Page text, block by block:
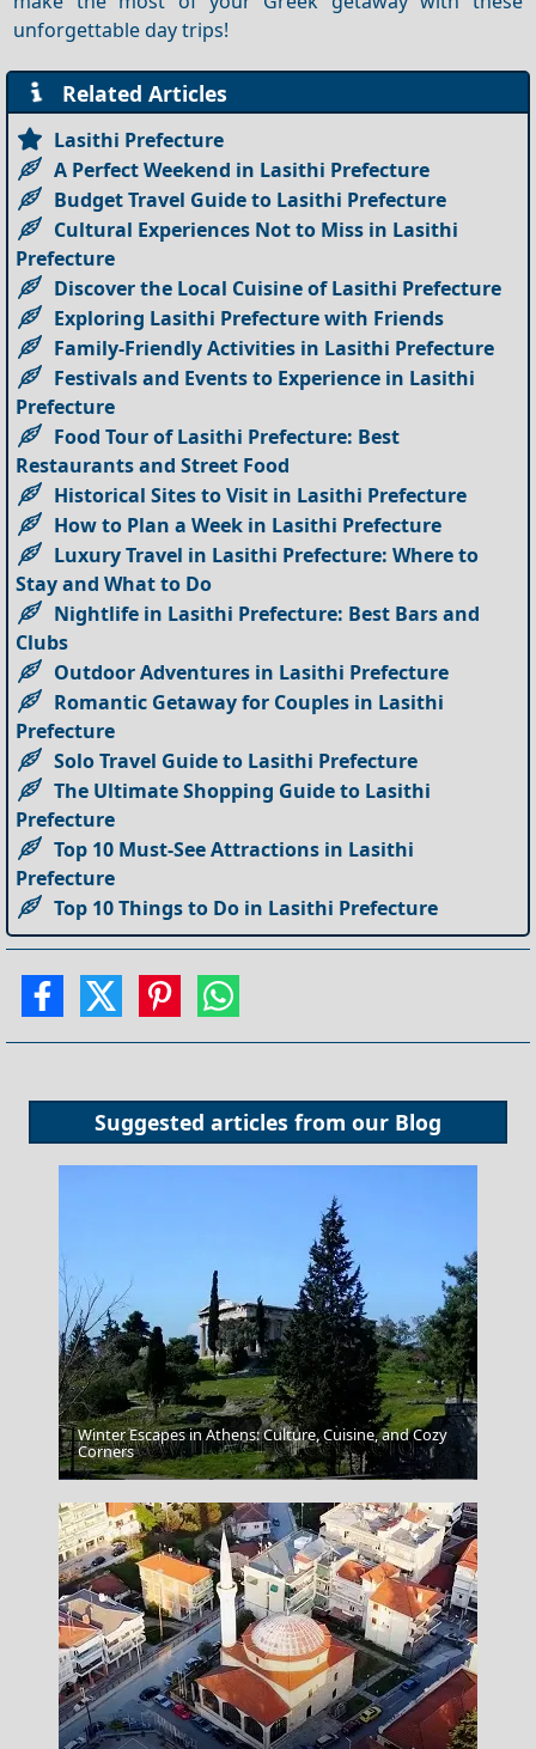
unforgettable day trips!
Related Articles
Lasithi Prefecture
A Perfect Weekend in Lasithi Prefecture
Budget Travel Guide to Lasithi Prefecture
Cultural Experiences Not to Miss in Lasithi
Prefecture
Discover the Local Cuisine of Lasithi Prefecture
Exploring Lasithi Prefecture with Friends
Family-Friendly Activities in Lasithi Prefecture
Festivals and Events to Experience in Lasithi
Prefecture
Food Tour of Lasithi Prefecture: Best
Restaurants and Street Food
Historical Sites to Visit in Lasithi Prefecture
How to Plan a Week in Lasithi Prefecture
Luxury Travel in Lasithi Prefecture: Where to
Stay and What to Do
Nightlife in Lasithi Prefecture: Best Bars and
Clubs
Outdoor Adventures in Lasithi Prefecture
Romantic Getaway for Couples in Lasithi
Prefecture
Solo Travel Guide to Lasithi Prefecture
The Ultimate Shopping Guide to Lasithi
Prefecture
Top 10 Must-See Attractions in Lasithi
Prefecture
Top 10 Things to Do in Lasithi Prefecture
Suggested articles from our Blog
Trikala City
Winter Escapes in Athens: Culture, Cuisine, and Cozy
Corners